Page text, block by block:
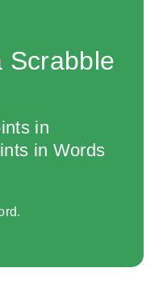
Scrabble
in
in Words